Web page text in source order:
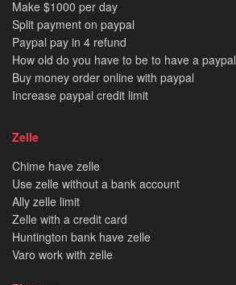
Make $1000 per day
Split payment on paypal
Paypal pay in 4 refund
How old do you have to be to have a paypal
Buy money order online with paypal
Increase paypal credit limit
Zelle
Chime have zelle
Use zelle without a bank account
Ally zelle limit
Zelle with a credit card
Huntington bank have zelle
Varo work with zelle